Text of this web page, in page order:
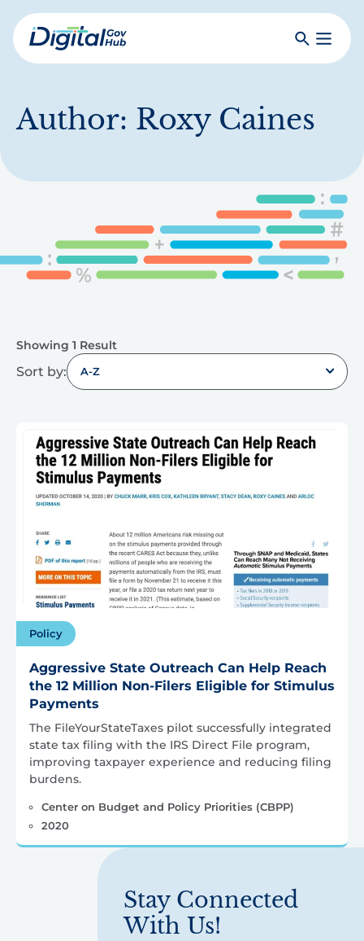
Skip
to
mainDigital
SearchToggle
Author: Roxy Caines
Showing 1 Result
Sort by: A-Z
Policy
Aggressive State Outreach Can Help Reach
the 12 Million Non-Filers Eligible for Stimulus
Payments
The FileYourStateTaxes pilot successfully integrated
state tax filing with the IRS Direct File program,
improving taxpayer experience and reducing filing
burdens.
Center on Budget and Policy Priorities (CBPP)
2020
Stay Connected
With Us!